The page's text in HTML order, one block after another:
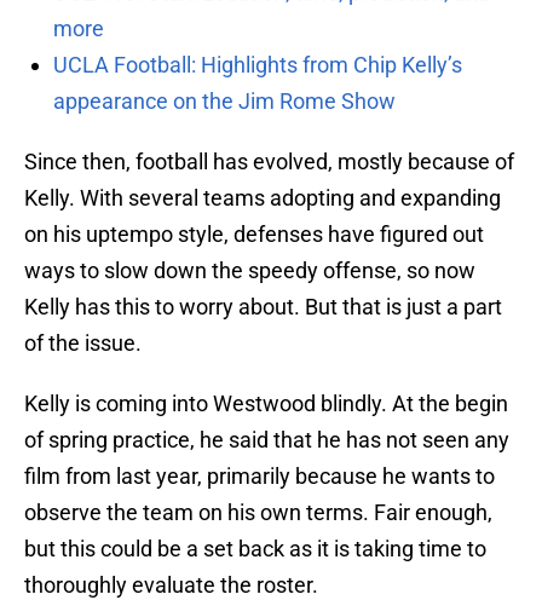
more
UCLA Football: Highlights from Chip Kelly’s
appearance on the Jim Rome Show
Since then, football has evolved, mostly because of
Kelly. With several teams adopting and expanding
on his uptempo style, defenses have figured out
ways to slow down the speedy offense, so now
Kelly has this to worry about. But that is just a part
of the issue.
Kelly is coming into Westwood blindly. At the begin
of spring practice, he said that he has not seen any
film from last year, primarily because he wants to
observe the team on his own terms. Fair enough,
but this could be a set back as it is taking time to
thoroughly evaluate the roster.